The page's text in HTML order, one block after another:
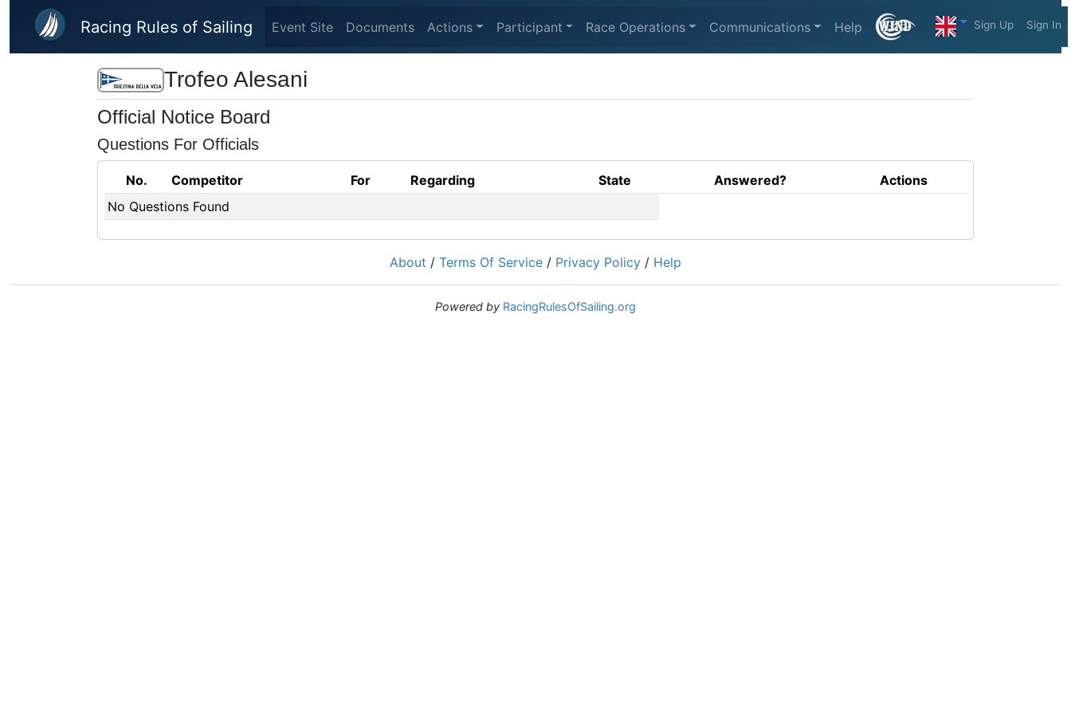
Skip to main content
Racing Rules of Sailing Event Site Documents Actions Participant Race Operations Communications Help Sign Up Sign In
Trofeo Alesani
Official Notice Board
Questions For Officials
No. Competitor For Regarding State Answered?
Actions
No Questions Found
About / Terms Of Service / Privacy Policy / Help
Powered by RacingRulesOfSailing.org